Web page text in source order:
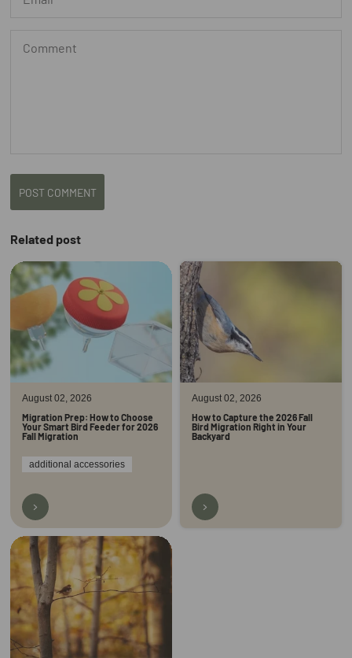
POST COMMENT
Related post
August 02, 2026
Migration Prep: How to Choose
Your Smart Bird Feeder for 2026
Fall Migration
additional accessories
August 02, 2026
How to Capture the 2026 Fall
Bird Migration Right in Your
Backyard